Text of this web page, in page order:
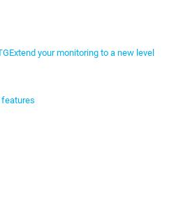
Extend your monitoring to a new level
features